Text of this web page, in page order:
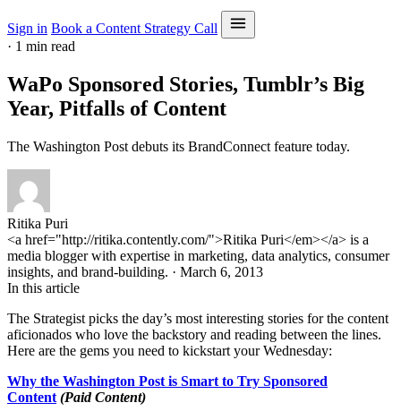
Sign in Book a Content Strategy Call
· 1 min read
WaPo Sponsored Stories, Tumblr’s Big
Year, Pitfalls of Content
The Washington Post debuts its BrandConnect feature today.
Ritika Puri
<a href="http://ritika.contently.com/">Ritika Puri</em></a> is a
media blogger with expertise in marketing, data analytics, consumer
insights, and brand-building. · March 6, 2013
In this article
The Strategist picks the day’s most interesting stories for the content
aficionados who love the backstory and reading between the lines.
Here are the gems you need to kickstart your Wednesday:
Why the Washington Post is Smart to Try Sponsored
Content (Paid Content)